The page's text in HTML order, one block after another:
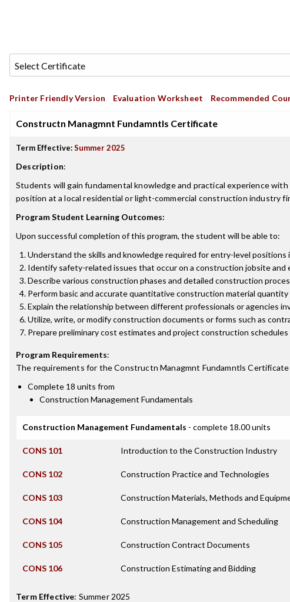
Printer Friendly Version Evaluation Worksheet Recommended
Constructn Managmnt Fundamntls Certificate
Term Effective:Summer 2025
Description:
Students will gain fundamental knowledge and practical experience
position at a local residential or light-commercial construction industry
Program Student Learning Outcomes:
Upon successful completion of this program, the student will be able to:
Understand the skills and knowledge required for entry-level
Identify safety-related issues that occur on a construction jobsite and
Describe various construction phases and detailed construction
Perform basic and accurate quantitative construction material
Explain the relationship between different professionals or agencies
Utilize, write, or modify construction documents or forms such as
Prepare preliminary cost estimates and project construction
Program Requirements:
The requirements for theConstructn Managmnt Fundamntls Certificate
Complete 18 units from
Construction Management Fundamentals
Construction Management Fundamentals - complete 18.00 units
CONS 101 Introduction to the Construction Industry
CONS 102 Construction Practice and Technologies
CONS 103 Construction Materials, Methods and
CONS 104 Construction Management and Scheduling
CONS 105 Construction Contract Documents
CONS 106 Construction Estimating and Bidding
Term Effective: Summer 2025